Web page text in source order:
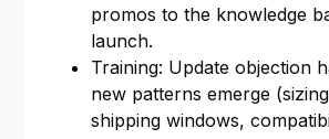
promos to the knowledge
launch.
Training: Update objection
new patterns emerge
shipping windows,